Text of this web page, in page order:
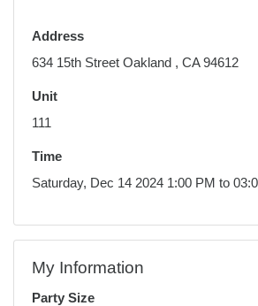
Address
634 15th Street Oakland , CA 94612
Unit
111
Time
Saturday, Dec 14 2024 1:00 PM to
My Information
Party Size